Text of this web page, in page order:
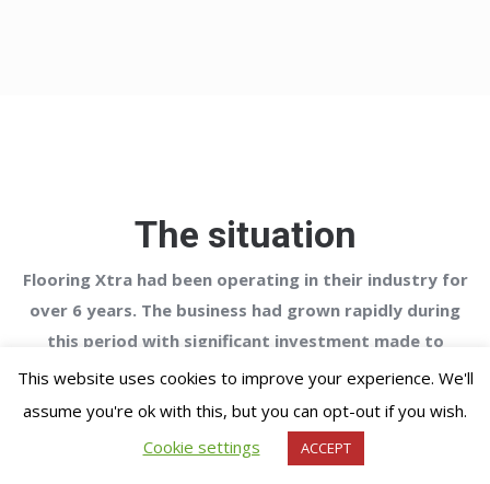
The situation
Flooring Xtra had been operating in their industry for
over 6 years. The business had grown rapidly during
this period with significant investment made to
improve its capabilities to enable it to operate on a
national basis.
This website uses cookies to improve your experience. We'll
assume you're ok with this, but you can opt-out if you wish.
Cookie settings
ACCEPT